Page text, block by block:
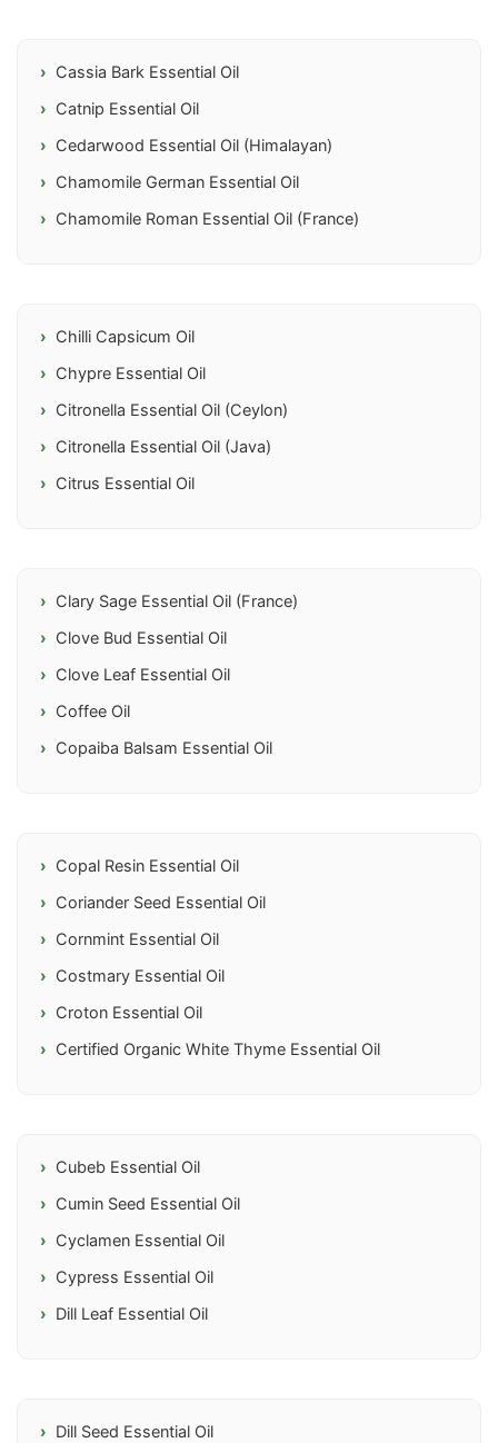
Cassia Bark Essential Oil
Catnip Essential Oil
Cedarwood Essential Oil (Himalayan)
Chamomile German Essential Oil
Chamomile Roman Essential Oil (France)
Chilli Capsicum Oil
Chypre Essential Oil
Citronella Essential Oil (Ceylon)
Citronella Essential Oil (Java)
Citrus Essential Oil
Clary Sage Essential Oil (France)
Clove Bud Essential Oil
Clove Leaf Essential Oil
Coffee Oil
Copaiba Balsam Essential Oil
Copal Resin Essential Oil
Coriander Seed Essential Oil
Cornmint Essential Oil
Costmary Essential Oil
Croton Essential Oil
Certified Organic White Thyme Essential Oil
Cubeb Essential Oil
Cumin Seed Essential Oil
Cyclamen Essential Oil
Cypress Essential Oil
Dill Leaf Essential Oil
Dill Seed Essential Oil